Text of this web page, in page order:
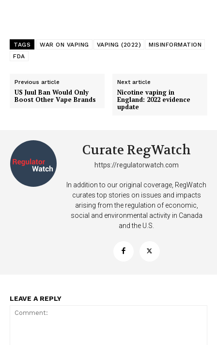
TAGS WAR ON VAPING VAPING (2022)
MISINFORMATION
FDA
Previous article
US Juul Ban Would Only
Boost Other Vape Brands
Next article
Nicotine vaping in
England: 2022 evidence
update
Curate RegWatch
https://regulatorwatch.com
In addition to our original coverage, RegWatch
curates top stories on issues and impacts
arising from the regulation of economic,
social and environmental activity in Canada
and the U.S.
LEAVE A REPLY